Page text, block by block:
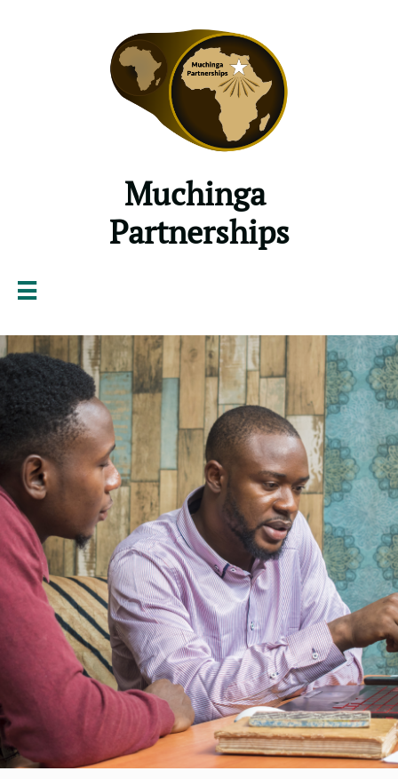
Muchinga ​​​​
Partnerships
